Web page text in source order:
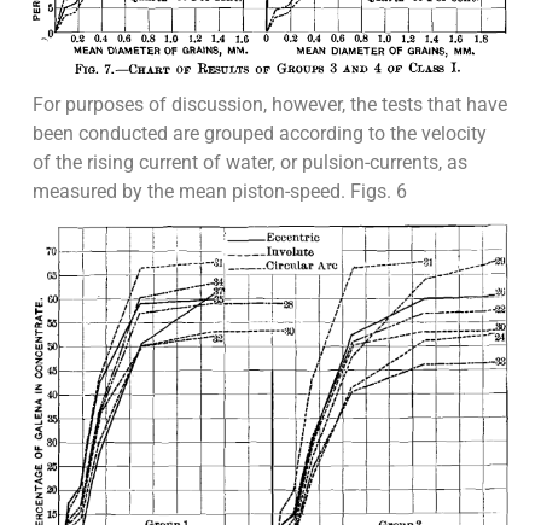
For purposes of discussion, however, the tests that have
been conducted are grouped according to the velocity
of the rising current of water, or pulsion-currents, as
measured by the mean piston-speed. Figs. 6